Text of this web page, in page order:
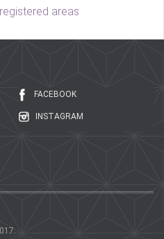
areas
FACEBOOK
INSTAGRAM